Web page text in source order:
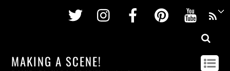
Twitter InstagramFacebookPinterest
MAKING A SCENE!